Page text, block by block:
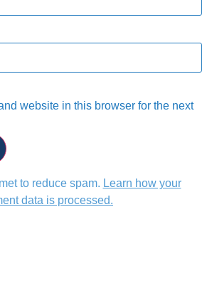
website in this browser for the next
to reduce spam. Learn how your
data is processed.